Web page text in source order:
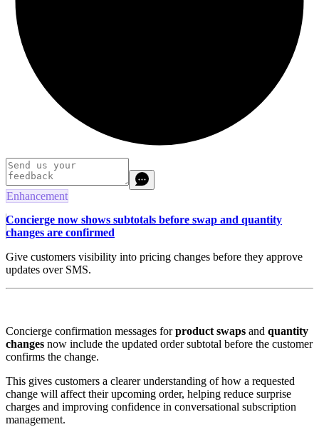
Enhancement
Concierge now shows subtotals before swap and quantity
changes are confirmed
Give customers visibility into pricing changes before they approve
updates over SMS.
Concierge confirmation messages forproduct swaps and quantity
changes now include the updated order subtotal before the customer
confirms the change.
This gives customers a clearer understanding of how a requested
change will affect their upcoming order, helping reduce surprise
charges and improving confidence in conversational subscription
management.